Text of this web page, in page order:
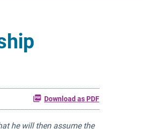
Download as PDF
he will then assume the